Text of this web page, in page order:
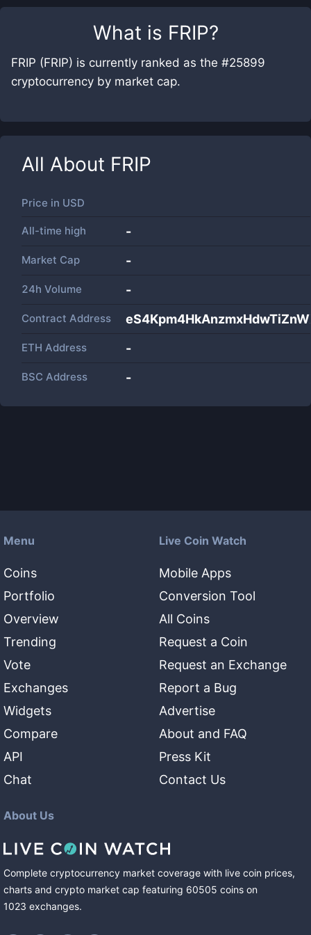
What is FRIP?
FRIP (FRIP) is currently ranked as the #25899
cryptocurrency by market cap.
All About FRIP
Price in USD
All-time high -
Market Cap -
24h Volume -
Contract Address
ETH Address -
BSC Address -
Menu
Coins
Portfolio
Overview
Trending
Vote
Exchanges
Widgets
Compare
API
Chat
Live Coin Watch
Mobile Apps
Conversion Tool
All Coins
Request a Coin
Request an Exchange
Report a Bug
Advertise
About and FAQ
Press Kit
Contact Us
About Us
Complete cryptocurrency market coverage with live coin prices,
charts and crypto market cap featuring 60505 coins on
1023 exchanges.